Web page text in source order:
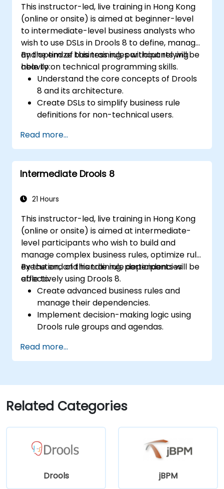
This instructor-led, live training in Hong Kong
(online or onsite) is aimed at beginner-level
to intermediate-level business analysts who
wish to use DSLs in Drools 8 to define, manage,
and optimize business rules without relying
heavily on technical programming skills.
By the end of this training, participants will be
able to:
Understand the core concepts of Drools
8 and its architecture.
Create DSLs to simplify business rule
definitions for non-technical users.
effectively using Drools Workbench.
Collaborate with technical teams to
implement and refine business rules.
Apply best practices for rule optimization
Read more...
Intermediate Drools 8
21 Hours
This instructor-led, live training in Hong Kong
(online or onsite) is aimed at intermediate-
level participants who wish to build and
manage complex business rules, optimize rule
execution, and handle rule dependencies
effectively using Drools 8.
By the end of this training, participants will be
able to:
Create advanced business rules and
manage their dependencies.
Implement decision-making logic using
Drools rule groups and agendas.
execution in Drools.
Use advanced Drools Workbench
Integrate Drools with external data
sources and systems.
Read more...
Related Categories
Drools jBPM